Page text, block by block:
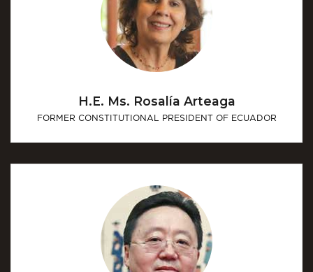
H.E. Ms. Rosalía Arteaga
FORMER CONSTITUTIONAL PRESIDENT OF ECUADOR